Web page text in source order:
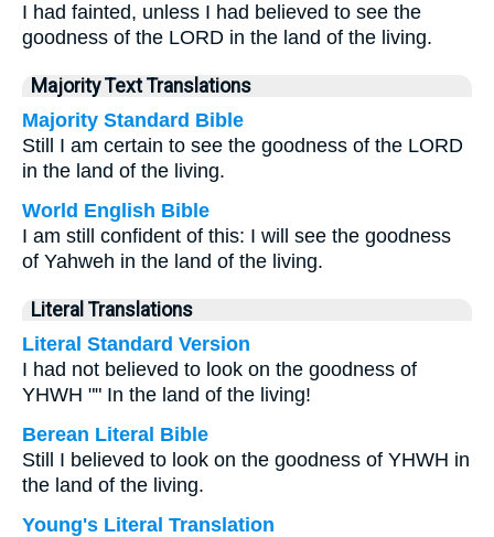
I had fainted, unless I had believed to see the
goodness of the LORD in the land of the living.
Majority Text Translations
Majority Standard Bible
Still I am certain to see the goodness of the LORD
in the land of the living.
World English Bible
I am still confident of this: I will see the goodness
of Yahweh in the land of the living.
Literal Translations
Literal Standard Version
I had not believed to look on the goodness of
YHWH "" In the land of the living!
Berean Literal Bible
Still I believed to look on the goodness of YHWH in
the land of the living.
Young's Literal Translation